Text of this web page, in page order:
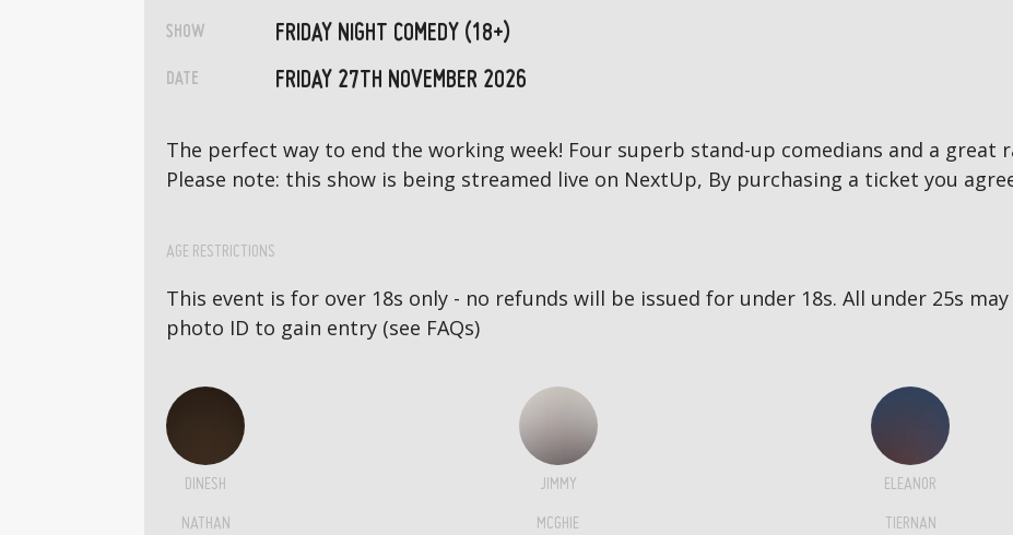
SHOW FRIDAY NIGHT COMEDY (18+)
DATE FRIDAY 27TH NOVEMBER 2026
The perfect way to end the working week! Four superb stand-up comedians and a great
Please note: this show is being streamed live on NextUp, By purchasing a ticket you
AGE RESTRICTIONS
This event is for over 18s only - no refunds will be issued for under 18s. All under 25s
photo ID to gain entry (see FAQs)
DINESH
NATHAN
JIMMY
MCGHIE
ELEANOR
TIERNAN